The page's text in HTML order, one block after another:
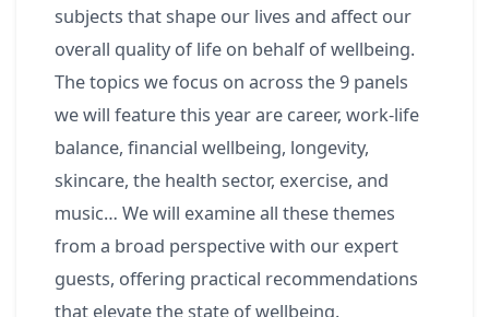
subjects that shape our lives and affect our
overall quality of life on behalf of wellbeing.
The topics we focus on across the 9 panels
we will feature this year are career, work-life
balance, financial wellbeing, longevity,
skincare, the health sector, exercise, and
music… We will examine all these themes
from a broad perspective with our expert
guests, offering practical recommendations
that elevate the state of wellbeing.